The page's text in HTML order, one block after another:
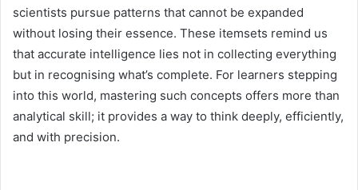
scientists pursue patterns that cannot be expanded
without losing their essence. These itemsets remind us
that accurate intelligence lies not in collecting everything
but in recognising what’s complete. For learners stepping
into this world, mastering such concepts offers more than
analytical skill; it provides a way to think deeply, efficiently,
and with precision.